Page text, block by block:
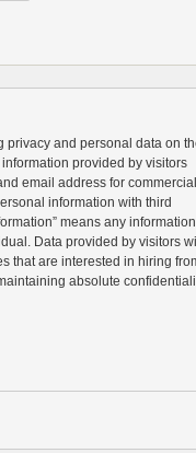
privacy and personal data on
provided by visitors
email address for commercial
information with third
means any information
Data provided by visitors
that are interested in hiring
absolute